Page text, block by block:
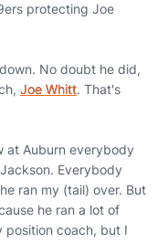
protecting Joe
No doubt he did,
Joe Whitt. That's
at Auburn everybody
Everybody
ran my (tail) over. But
he ran a lot of
position coach, but I